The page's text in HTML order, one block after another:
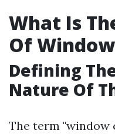
What Is
Of
Defining
Nature Of
The term "window